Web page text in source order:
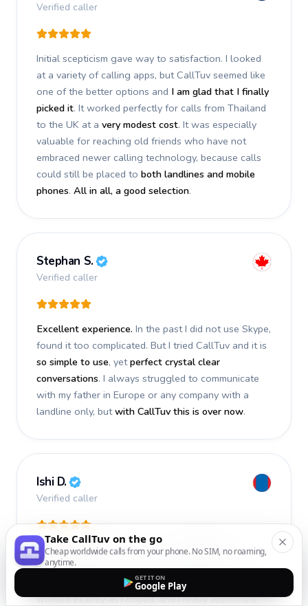
Verified caller
Initial scepticism gave way to satisfaction. I looked
at a variety of calling apps, but CallTuv seemed like
one of the better options and I am glad that I finally
picked it. It worked perfectly for calls from Thailand
to the UK at a very modest cost. It was especially
valuable for reaching old friends who have not
embraced newer calling technology, because calls
could still be placed to both landlines and mobile
phones. All in all, a good selection.
Stephan S.
Verified caller
Excellent experience. In the past I did not use Skype,
found it too complicated. But I tried CallTuv and it is
so simple to use, yetperfect crystal clear
conversations. I always struggled to communicate
with my father in Europe or any company with a
landline only, butwith CallTuv this is over now.
Ishi D.
Verified caller
I recently used CallTuv and had afantastic
experience. The call I made a few days ago was
smooth, efficient, and truly successful
worked exactly as I hoped, and I really appreciate
Take CallTuv on the go
Cheap worldwide calls from your phone. No SIM, no roaming,
anytime.
GET IT ON
Google Play